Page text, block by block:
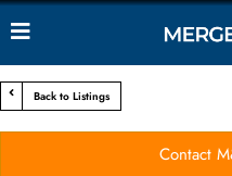
Back to Listings
Contact